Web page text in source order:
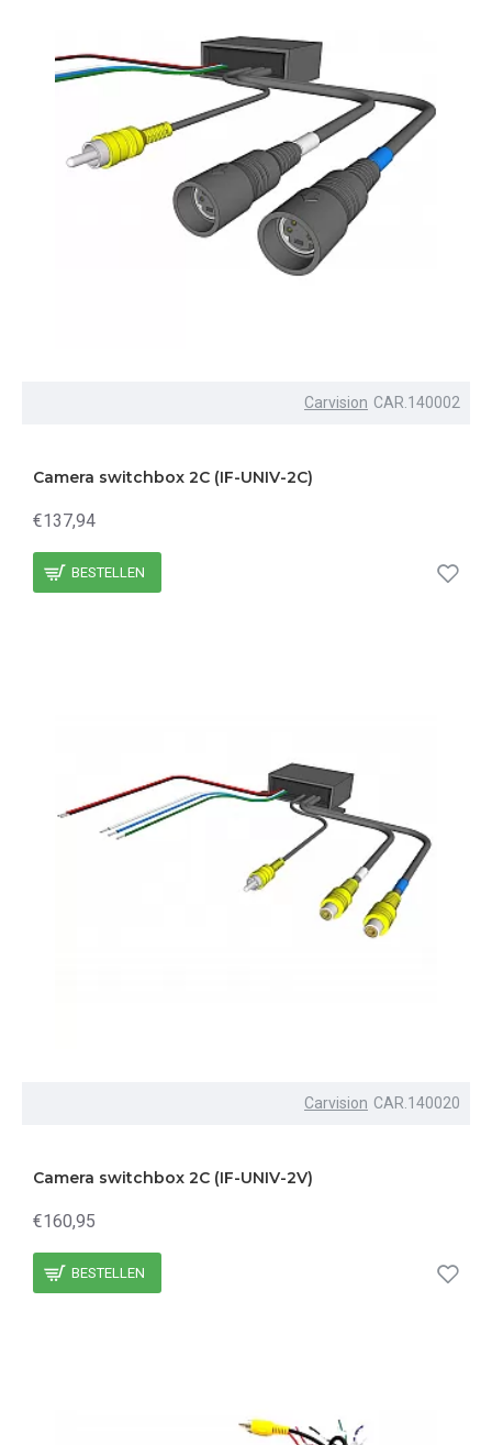
Carvision CAR.140002
Camera switchbox 2C (IF-UNIV-2C)
€137,94
BESTELLEN
Carvision CAR.140020
Camera switchbox 2C (IF-UNIV-2V)
€160,95
BESTELLEN